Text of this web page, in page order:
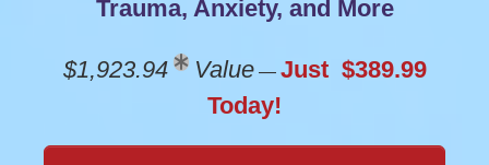
Trauma, Anxiety, and More
$1,923.94 Value— Just $389.99
Today!